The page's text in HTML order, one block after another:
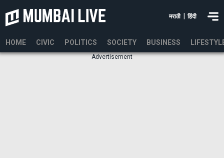
मराठी हिंदी
HOME CIVIC POLITICS SOCIETY BUSINESS
Advertisement